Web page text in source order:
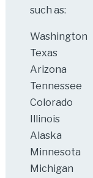
such as:
Washington
Texas
Arizona
Tennessee
Colorado
Illinois
Alaska
Minnesota
Michigan